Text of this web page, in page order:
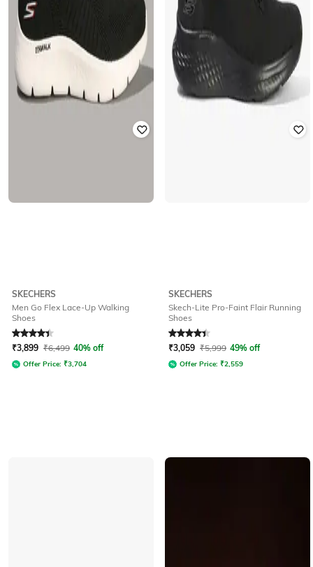
SKECHERS
Men Go Flex Lace-Up Walking
Shoes
Rated4.2out of 5
₹3,899 ₹6,499 40% off
Offer Price: ₹3,704
SKECHERS
Skech-Lite Pro-Faint Flair Running
Shoes
Rated4.4out of 5
₹3,059 ₹5,999 49% off
Offer Price: ₹2,559